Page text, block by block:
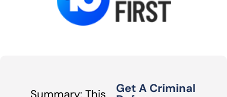
Get A Criminal